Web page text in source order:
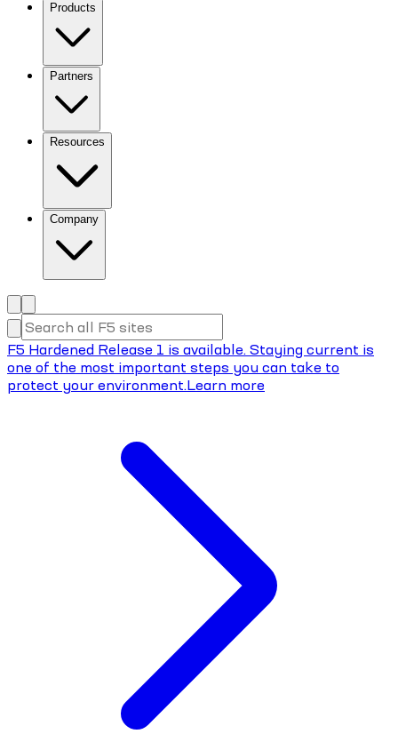
Products
Partners
Resources
Company
F5 Hardened Release 1 is available. Staying current is
one of the most important steps you can take to
protect your environment.Learn more